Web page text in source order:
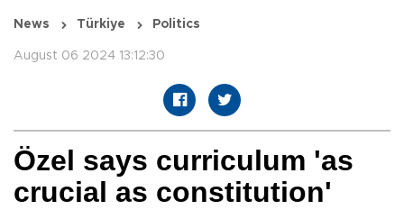
News Türkiye Politics
August 06 2024 13:12:30
Özel says curriculum 'as
crucial as constitution'